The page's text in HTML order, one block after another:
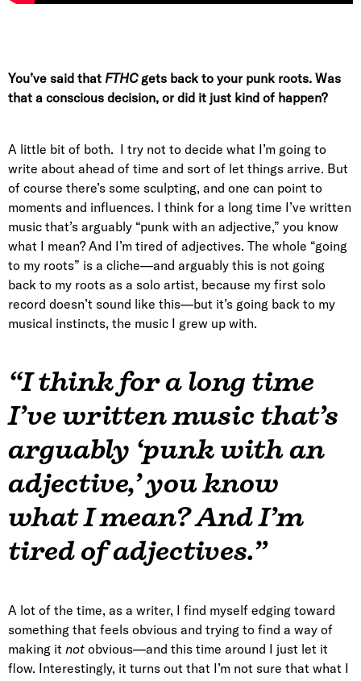
You’ve said that FTHCgets back to your punk roots. Was
that a conscious decision, or did it just kind of happen?
A little bit of both. I try not to decide what I’m going to
write about ahead of time and sort of let things arrive. But
of course there’s some sculpting, and one can point to
moments and influences. I think for a long time I’ve written
music that’s arguably “punk with an adjective,” you know
what I mean? And I’m tired of adjectives. The whole “going
to my roots” is a cliche—and arguably this is not going
back to my roots as a solo artist, because my first solo
record doesn’t sound like this—but it’s going back to my
musical instincts, the music I grew up with.
“I think for a long time
I’ve written music that’s
arguably ‘punk with an
adjective,’ you know
what I mean? And I’m
tired of adjectives.”
A lot of the time, as a writer, I find myself edging toward
something that feels obvious and trying to find a way of
making it not obvious—and this time around I just let it
flow. Interestingly, it turns out that I’m not sure that what I